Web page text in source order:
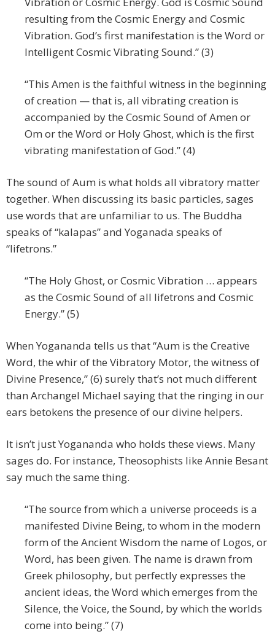
resulting from the Cosmic Energy and Cosmic
Vibration. God’s first manifestation is the Word or
Intelligent Cosmic Vibrating Sound.” (3)
“This Amen is the faithful witness in the beginning
of creation — that is, all vibrating creation is
accompanied by the Cosmic Sound of Amen or
Om or the Word or Holy Ghost, which is the first
vibrating manifestation of God.” (4)
The sound of Aum is what holds all vibratory matter
together. When discussing its basic particles, sages
use words that are unfamiliar to us. The Buddha
speaks of “kalapas” and Yoganada speaks of
“lifetrons.”
“The Holy Ghost, or Cosmic Vibration … appears
as the Cosmic Sound of all lifetrons and Cosmic
Energy.” (5)
When Yogananda tells us that “Aum is the Creative
Word, the whir of the Vibratory Motor, the witness of
Divine Presence,” (6) surely that’s not much different
than Archangel Michael saying that the ringing in our
ears betokens the presence of our divine helpers.
It isn’t just Yogananda who holds these views. Many
sages do. For instance, Theosophists like Annie Besant
say much the same thing.
“The source from which a universe proceeds is a
manifested Divine Being, to whom in the modern
form of the Ancient Wisdom the name of Logos, or
Word, has been given. The name is drawn from
Greek philosophy, but perfectly expresses the
ancient ideas, the Word which emerges from the
Silence, the Voice, the Sound, by which the worlds
come into being.” (7)